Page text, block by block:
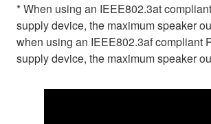
* When using an IEEE802.3at
supply device, the maximum speaker
when using an IEEE802.3af compliant
supply device, the maximum speaker